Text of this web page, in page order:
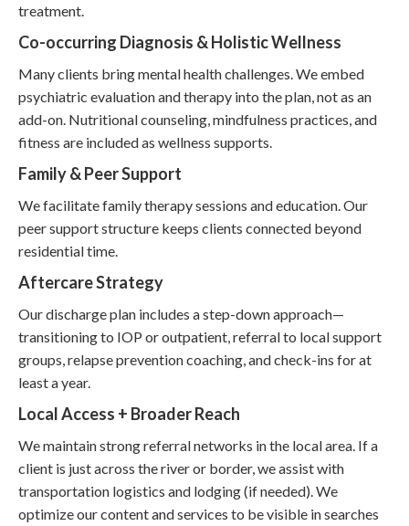
treatment.
Co-occurring Diagnosis & Holistic Wellness
Many clients bring mental health challenges. We embed
psychiatric evaluation and therapy into the plan, not as an
add-on. Nutritional counseling, mindfulness practices, and
fitness are included as wellness supports.
Family & Peer Support
We facilitate family therapy sessions and education. Our
peer support structure keeps clients connected beyond
residential time.
Aftercare Strategy
Our discharge plan includes a step-down approach—
transitioning to IOP or outpatient, referral to local support
groups, relapse prevention coaching, and check-ins for at
least a year.
Local Access + Broader Reach
We maintain strong referral networks in the local area. If a
client is just across the river or border, we assist with
transportation logistics and lodging (if needed). We
optimize our content and services to be visible in searches